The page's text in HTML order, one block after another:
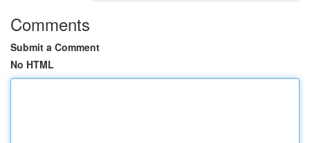
Comments
Submit a Comment
No HTML